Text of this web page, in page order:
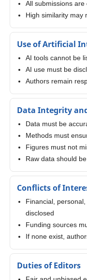
All submissions
High similarity may
Use of Artificial
AI tools cannot be
AI use must be
Authors remain
Data Integrity
Data must be
Methods must
Figures must not
Raw data should
Conflicts of
Financial,
disclosed
Funding sources
If none exist,
Duties of Editors